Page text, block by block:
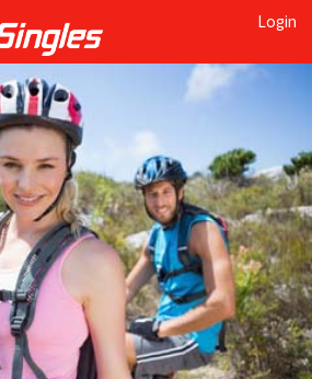
Login